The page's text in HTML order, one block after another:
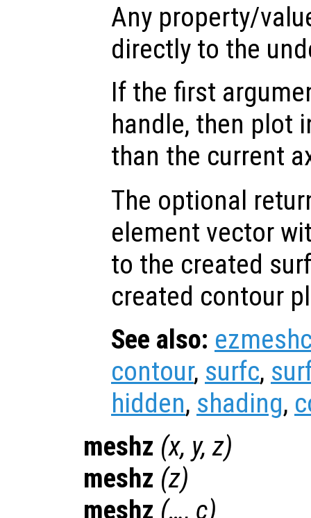
Any property/
directly to the
If the first
handle, then plot
than the current
The optional
element vector
to the created
created contour
See also:
contour, surfc,
hidden, shading,
meshz (x, y,z)
meshz (z)
meshz (…, c)